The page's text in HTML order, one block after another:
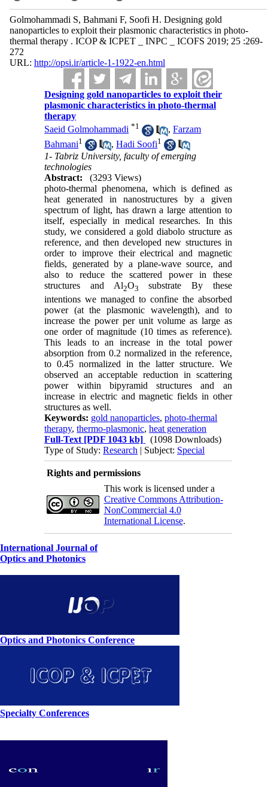
Golmohammadi S, Bahmani F, Soofi H. Designing gold
nanoparticles to exploit their plasmonic characteristics in photo-
thermal therapy . ICOP & ICPET _ INPC _ ICOFS 2019; 25 :269-
272
URL: http://opsi.ir/article-1-1922-en.html
Designing gold nanoparticles to exploit their
plasmonic characteristics in photo-thermal
therapy
Saeid Golmohammadi *1 ,Farzam
Bahmani1 ,Hadi Soofi1
1- Tabriz University, faculty of emerging
technologies
Abstract:
(3293 Views)
photo-thermal phenomena, which is defined as
heat generated in nanostructures by a given
spectrum of light, has drawn a large attention to
itself, especially in medical researches. In this
study, we considered a gold diabolo structure as
reference, and then developed new structures in
order to improve their electrical and magnetic
fields, generated by a plane-wave source, and
also to reduce the scattered power in these
structures and Al2O3
substrate By these
intentions we managed to confine the absorbed
power (at the plasmonic wavelength), and to
increase the power per unit volume as large as
one order of magnitude (10 times as reference).
This leads to an increase in the total power
absorption from 0.2 normalized in the reference,
to 0.45 normalized in the latter structure. We
observed an acceptable reduction in scattering
power within bipyramid structures and an
increase in electric and magnetic fields in other
structures as well.
Keywords: gold nanoparticles,photo-thermal
therapy,thermo-plasmonic,heat generation
Full-Text [PDF 1043 kb]
(1098 Downloads)
Type of Study:Research | Subject: Special
Rights and permissions
This work is licensed under a
Creative Commons Attribution-
NonCommercial 4.0
International License.
International Journal of
Optics and Photonics
Optics and Photonics Conference
Specialty Conferences